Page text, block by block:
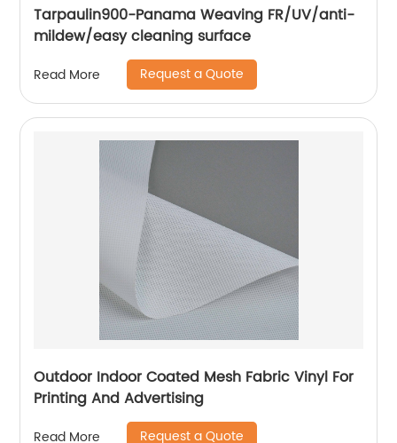
Tarpaulin900-Panama Weaving FR/UV/anti-
mildew/easy cleaning surface
Read More Request a Quote
Outdoor Indoor Coated Mesh Fabric Vinyl For
Printing And Advertising
Read More Request a Quote